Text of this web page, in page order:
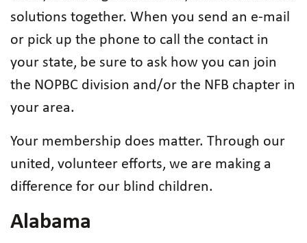
solutions together. When you send an e-mail
or pick up the phone to call the contact in
your state, be sure to ask how you can join
the NOPBC division and/or the NFB chapter in
your area.
Your membership does matter. Through our
united, volunteer efforts, we are making a
difference for our blind children.
Alabama